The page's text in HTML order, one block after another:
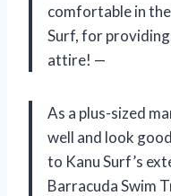
comfortable in
Surf, for
attire! —
As a plus-sized
well and look
to Kanu Surf’s
Barracuda Swim